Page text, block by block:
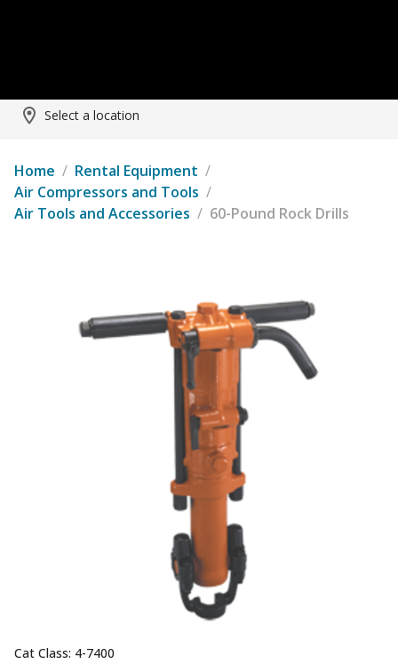
Select a location
Home / Rental Equipment /
Air Compressors and Tools /
Air Tools and Accessories / 60-Pound Rock Drills
Cat Class: 4-7400